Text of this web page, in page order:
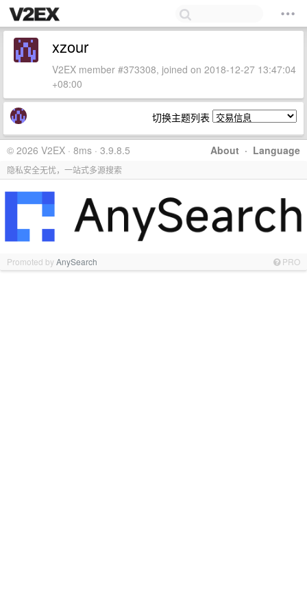
xzour
V2EX member #373308, joined on 2018-12-27 13:47:04
+08:00
切换主题列表
About · Language
© 2026 V2EX · 8ms · 3.9.8.5
隐私安全无忧，一站式多源搜索
Promoted byAnySearch PRO